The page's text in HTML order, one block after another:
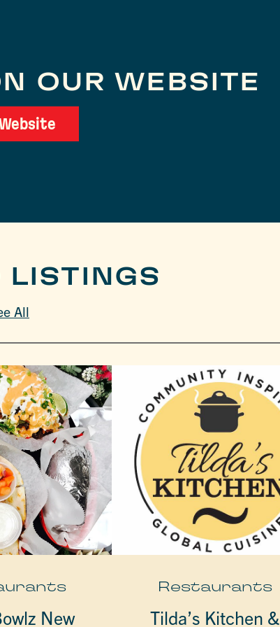
OUR WEBSITE
LISTINGS
All
New
Restaurants
Tilda’s Kitchen &